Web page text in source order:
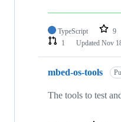
TypeScript 9
1
Updated Nov
mbed-os-tools
The tools to test